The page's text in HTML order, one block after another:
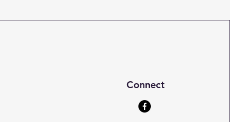
Connect